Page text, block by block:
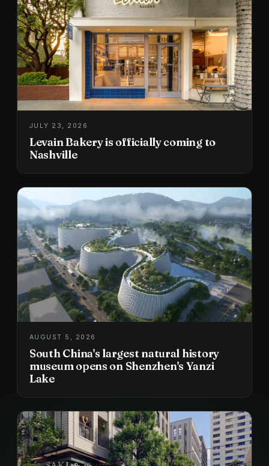
JULY 23, 2026
Levain Bakery is officially coming to
Nashville
AUGUST 5, 2026
South China's largest natural history
museum opens on Shenzhen's Yanzi
Lake